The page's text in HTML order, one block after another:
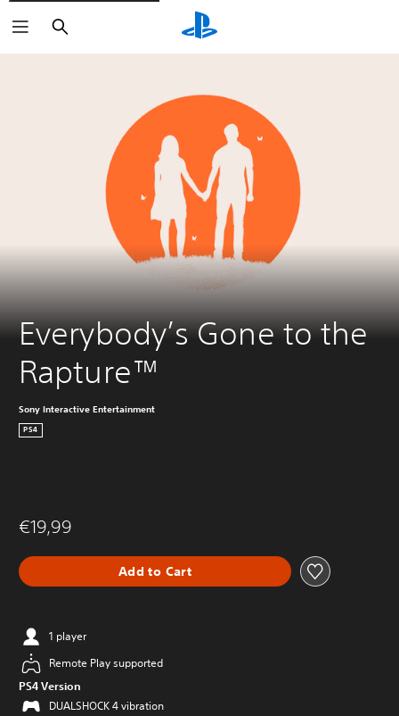
Search
Everybody’s Gone to the
Rapture™
Sony Interactive Entertainment
PS4
€19,99
Add to Cart
1 player
Remote Play supported
PS4 Version
DUALSHOCK 4 vibration